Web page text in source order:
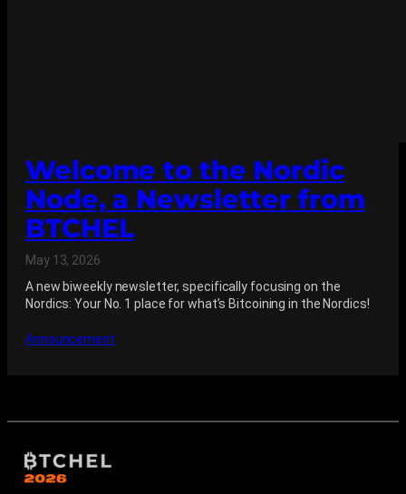
Welcome to the Nordic
Node, a Newsletter from
BTCHEL
May 13, 2026
A new biweekly newsletter, specifically focusing on the
Nordics: Your No. 1 place for what’s Bitcoining in the Nordics!
Announcement